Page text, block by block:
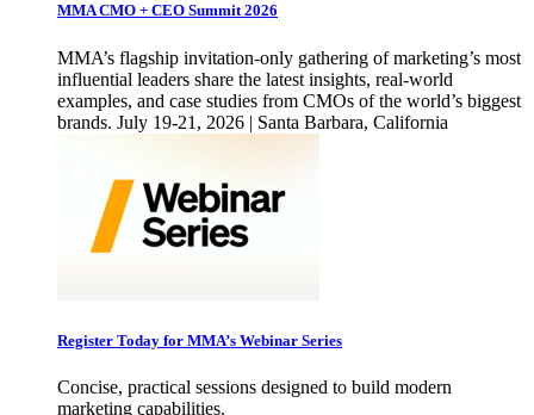
MMA CMO + CEO Summit 2026
MMA’s flagship invitation-only gathering of marketing’s most
influential leaders share the latest insights, real-world
examples, and case studies from CMOs of the world’s biggest
brands. July 19-21, 2026 | Santa Barbara, California
Register Today for MMA’s Webinar Series
Concise, practical sessions designed to build modern
marketing capabilities.